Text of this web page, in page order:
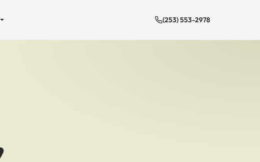
(253) 553-2978